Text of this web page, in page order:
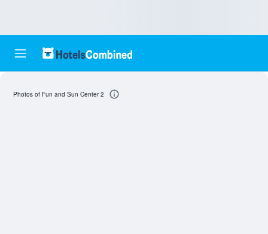
Photos of Fun and Sun Center 2